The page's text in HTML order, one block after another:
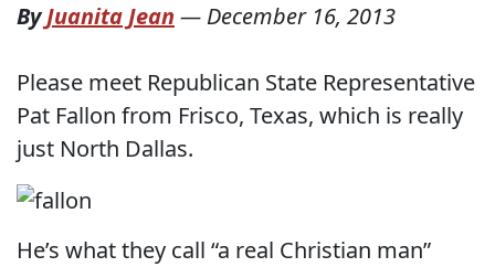
ByJuanita Jean — December 16, 2013
Please meet Republican State Representative
Pat Fallon from Frisco, Texas, which is really
just North Dallas.
He’s what they call “a real Christian man”